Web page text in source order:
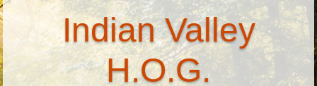
Indian Valley
H.O.G.